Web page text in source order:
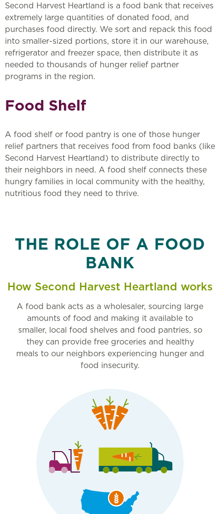
Second Harvest Heartland is a food bank that receives
extremely large quantities of donated food, and
purchases food directly. We sort and repack this food
into smaller-sized portions, store it in our warehouse,
refrigerator and freezer space, then distribute it as
needed to thousands of hunger relief partner
programs in the region.
Food Shelf
A food shelf or food pantry is one of those hunger
relief partners that receives food from food banks (like
Second Harvest Heartland) to distribute directly to
their neighbors in need. A food shelf connects these
hungry families in local community with the healthy,
nutritious food they need to thrive.
THE ROLE OF A FOOD
BANK
How Second Harvest Heartland works
A food bank acts as a wholesaler, sourcing large
amounts of food and making it available to
smaller, local food shelves and food pantries, so
they can provide free groceries and healthy
meals to our neighbors experiencing hunger and
food insecurity.